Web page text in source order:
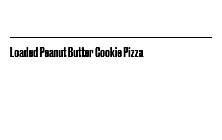
Loaded Peanut Butter Cookie Pizza